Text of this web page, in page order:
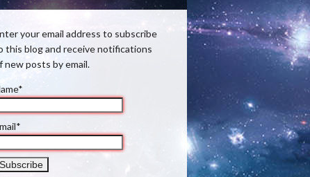
your email address to subscribe
this blog and receive notifications
new posts by email.